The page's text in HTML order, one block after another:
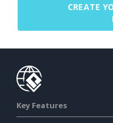
CREATE
Key Features